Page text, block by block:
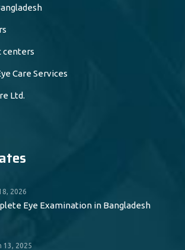
centers
Care Services
Ltd.
2026
Eye Examination in Bangladesh
13, 2025